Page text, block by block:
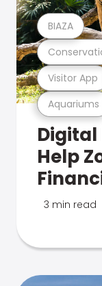
Aquariums
Visitor App
BIAZA
Help
3 min read